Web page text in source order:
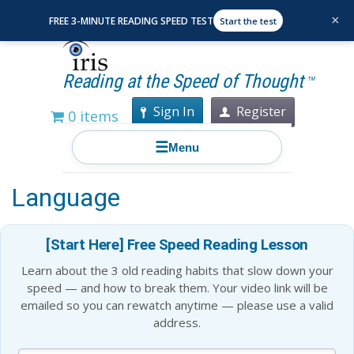
Reading at the Speed of Thought TM
0 items Sign In Register
☰Menu
How the Brain Processes
Language
[Start Here] Free Speed Reading Lesson
Learn about the 3 old reading habits that slow down your
speed — and how to break them. Your video link will be
emailed so you can rewatch anytime — please use a valid
address.
FREE 3-MINUTE READING SPEED TEST Start the test ×